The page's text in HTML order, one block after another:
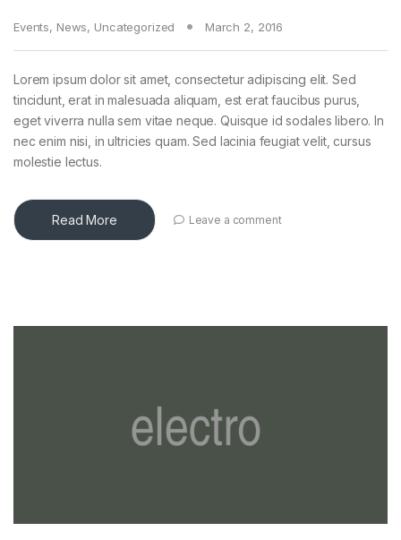
Events, News, Uncategorized March 2, 2016
Lorem ipsum dolor sit amet, consectetur adipiscing elit. Sed
tincidunt, erat in malesuada aliquam, est erat faucibus purus,
eget viverra nulla sem vitae neque. Quisque id sodales libero. In
nec enim nisi, in ultricies quam. Sed lacinia feugiat velit, cursus
molestie lectus.
Read More Leave a comment